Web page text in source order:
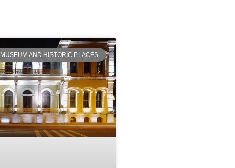
MUSEUM AND HISTORIC PLACES